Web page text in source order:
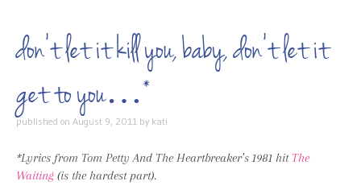
don’t let it kill you, baby, don’t let it
get to you…*
published on August 9, 2011 by kati
*Lyrics from Tom Petty And The Heartbreaker’s 1981 hit The
Waiting (is the hardest part).